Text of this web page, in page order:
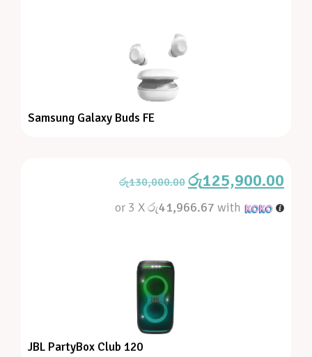
Samsung Galaxy Buds FE
රු130,000.00 රු125,900.00
or 3 Xරු41,966.67 with
JBL PartyBox Club 120